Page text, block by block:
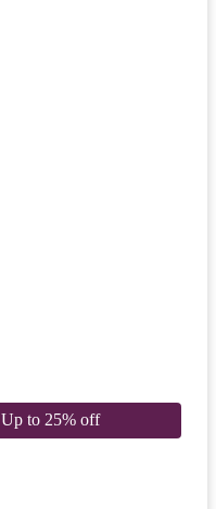
Up to 25% off